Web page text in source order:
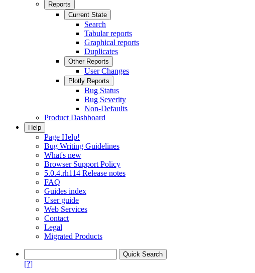
Reports
Current State
Search
Tabular reports
Graphical reports
Duplicates
Other Reports
User Changes
Plotly Reports
Bug Status
Bug Severity
Non-Defaults
Product Dashboard
Help
Page Help!
Bug Writing Guidelines
What's new
Browser Support Policy
5.0.4.rh114 Release notes
FAQ
Guides index
User guide
Web Services
Contact
Legal
Migrated Products
[?]